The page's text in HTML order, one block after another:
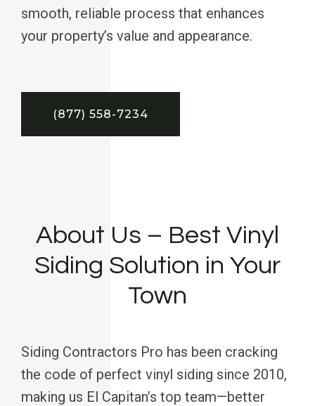
smooth, reliable process that enhances
your property’s value and appearance.
(877) 558-7234
About Us – Best Vinyl
Siding Solution in Your
Town
Siding Contractors Pro has been cracking
the code of perfect vinyl siding since 2010,
making us El Capitan’s top team—better